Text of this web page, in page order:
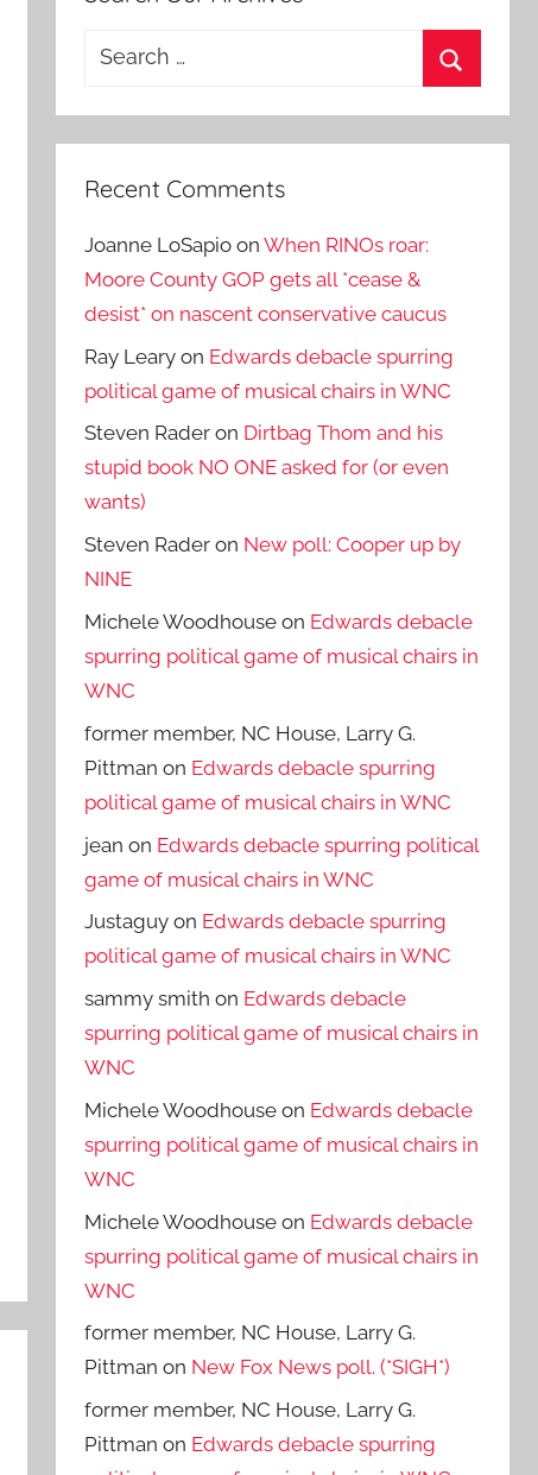
Search
Recent Comments
Joanne LoSapio onWhen RINOs roar:
Moore County GOP gets all *cease &
desist* on nascent conservative caucus
Ray Leary on Edwards debacle spurring
political game of musical chairs in WNC
Steven Rader on Dirtbag Thom and his
stupid book NO ONE asked for (or even
wants)
Steven Rader on New poll: Cooper up by
NINE
Michele Woodhouse on Edwards debacle
spurring political game of musical chairs in
WNC
former member, NC House, Larry G.
Pittman on Edwards debacle spurring
political game of musical chairs in WNC
jean on Edwards debacle spurring political
game of musical chairs in WNC
Justaguy on Edwards debacle spurring
political game of musical chairs in WNC
sammy smith on Edwards debacle
spurring political game of musical chairs in
WNC
Michele Woodhouse on Edwards debacle
spurring political game of musical chairs in
WNC
Michele Woodhouse on Edwards debacle
spurring political game of musical chairs in
WNC
former member, NC House, Larry G.
Pittman on New Fox News poll. (*SIGH*)
former member, NC House, Larry G.
Pittman on Edwards debacle spurring